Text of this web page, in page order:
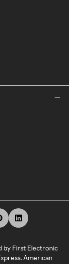
by First Electronic
American